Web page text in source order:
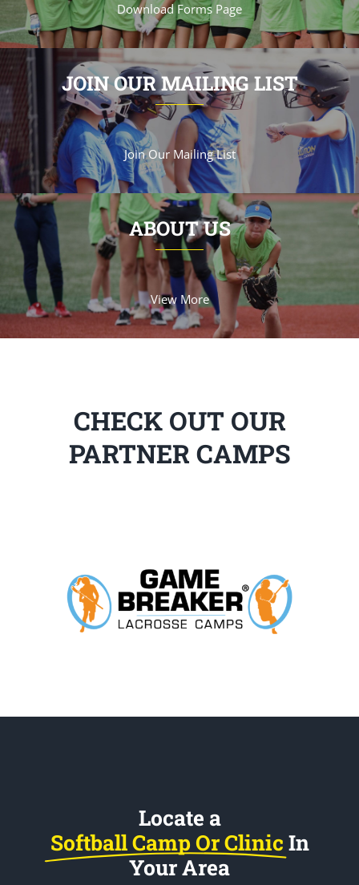
Download Forms Page
JOIN OUR MAILING LIST
Join Our Mailing List
ABOUT US
View More
CHECK OUT OUR
PARTNER CAMPS
Locate a
Softball Camp Or Clinic In
Your Area